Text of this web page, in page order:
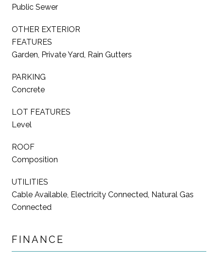
Public Sewer
OTHER EXTERIOR
FEATURES
Garden, Private Yard, Rain Gutters
PARKING
Concrete
LOT FEATURES
Level
ROOF
Composition
UTILITIES
Cable Available, Electricity Connected, Natural Gas
Connected
FINANCE